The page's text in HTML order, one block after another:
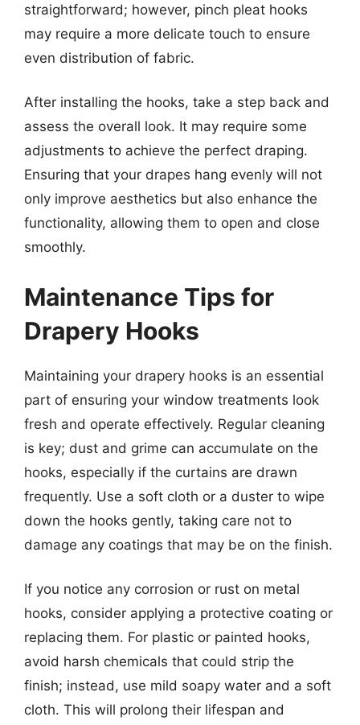
straightforward; however, pinch pleat hooks
may require a more delicate touch to ensure
even distribution of fabric.
After installing the hooks, take a step back and
assess the overall look. It may require some
adjustments to achieve the perfect draping.
Ensuring that your drapes hang evenly will not
only improve aesthetics but also enhance the
functionality, allowing them to open and close
smoothly.
Maintenance Tips for
Drapery Hooks
Maintaining your drapery hooks is an essential
part of ensuring your window treatments look
fresh and operate effectively. Regular cleaning
is key; dust and grime can accumulate on the
hooks, especially if the curtains are drawn
frequently. Use a soft cloth or a duster to wipe
down the hooks gently, taking care not to
damage any coatings that may be on the finish.
If you notice any corrosion or rust on metal
hooks, consider applying a protective coating or
replacing them. For plastic or painted hooks,
avoid harsh chemicals that could strip the
finish; instead, use mild soapy water and a soft
cloth. This will prolong their lifespan and